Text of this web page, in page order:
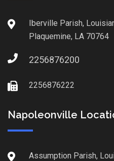
Iberville Parish,
Plaquemine, LA 70764
2256876200
2256876222
Napoleonville
Assumption Parish,